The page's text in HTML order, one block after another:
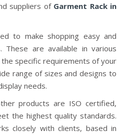
suppliers of Garment Rack in
to make shopping easy and
These are available in various
specific requirements of your
range of sizes and designs to
needs.
products are ISO certified,
the highest quality standards.
closely with clients, based in